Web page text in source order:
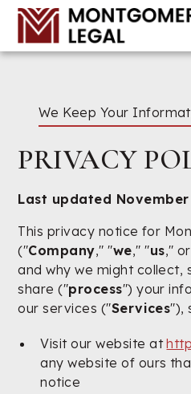
We Keep Your
PRIVACY
Last updated November
This privacy notice for
("Company," "we," "us,"
and why we might collect,
share ("process") your
our services ("Services"),
Visit our website at
any website of ours
notice